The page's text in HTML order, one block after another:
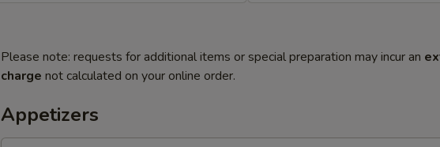
Please note: requests for additional items or special preparation may incur an
charge not calculated on your online order.
Appetizers